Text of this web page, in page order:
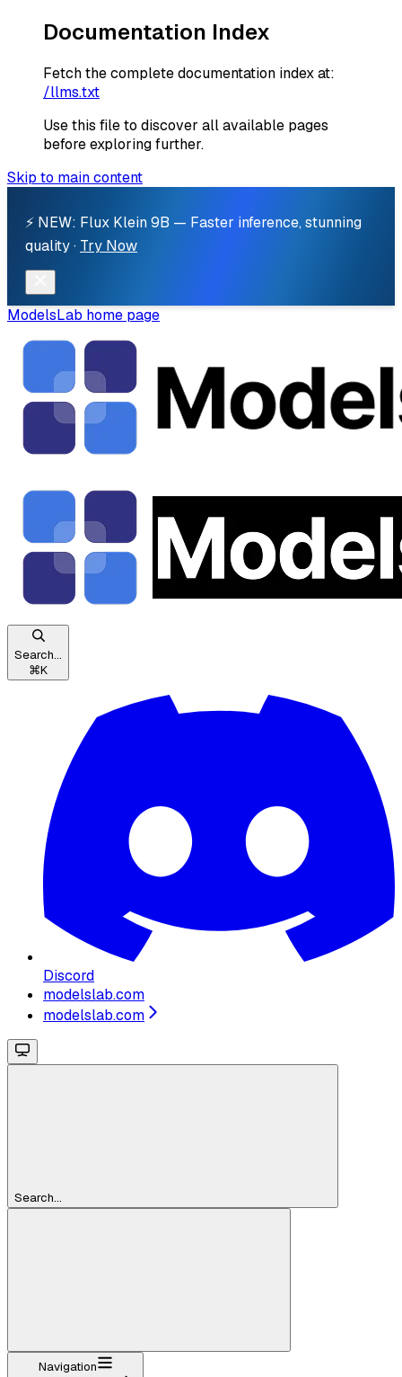
Documentation Index
Fetch the complete documentation index at:
/llms.txt
Use this file to discover all available pages
before exploring further.
Skip to main content
⚡ NEW: Flux Klein 9B — Faster inference, stunning
quality · Try Now
ModelsLab home page
Search...
⌘K
Discord
modelslab.com
modelslab.com
Search...
Navigation